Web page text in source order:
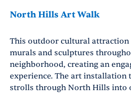
North Hills Art Walk
This outdoor cultural
murals and sculptures
neighborhood, creating an
experience. The art installation
strolls through North Hills into